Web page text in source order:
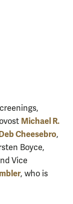
Michael R.
Cheesebro,
Boyce,
Vice
, who is